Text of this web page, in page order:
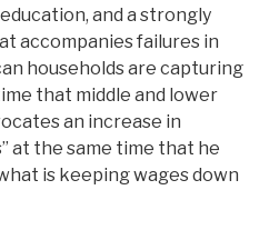
and a strongly
accompanies failures in
households are capturing
that middle and lower
an increase in
at the same time that he
is keeping wages down